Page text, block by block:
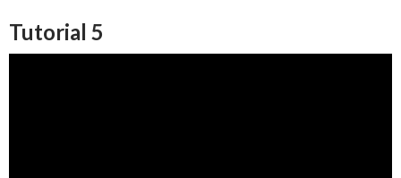
Tutorial 5